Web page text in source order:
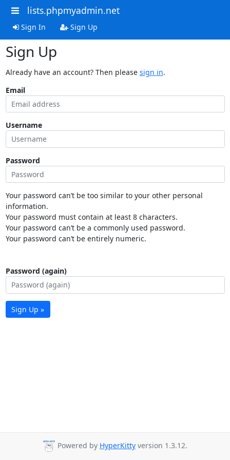
lists.phpmyadmin.net
Sign In Sign Up
Sign Up
Already have an account? Then please sign in.
Email
Username
Password
Your password can’t be too similar to your other personal
information.
Your password must contain at least 8 characters.
Your password can’t be a commonly used password.
Your password can’t be entirely numeric.
Password (again)
Sign Up »
Powered by HyperKitty version 1.3.12.